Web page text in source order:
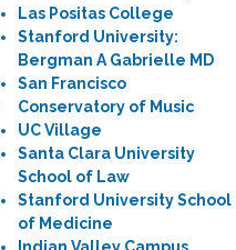
Las Positas College
Stanford University:
Bergman A Gabrielle MD
San Francisco
Conservatory of Music
UC Village
Santa Clara University
School of Law
Stanford University School
of Medicine